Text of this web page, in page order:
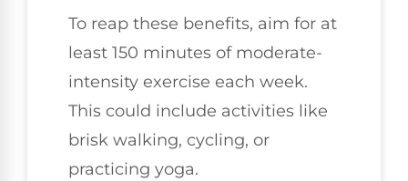
To reap these benefits, aim for at
least 150 minutes of moderate-
intensity exercise each week.
This could include activities like
brisk walking, cycling, or
practicing yoga.